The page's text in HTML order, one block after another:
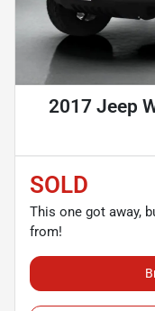
2017 Jeep
SOLD
This one got away,
from!